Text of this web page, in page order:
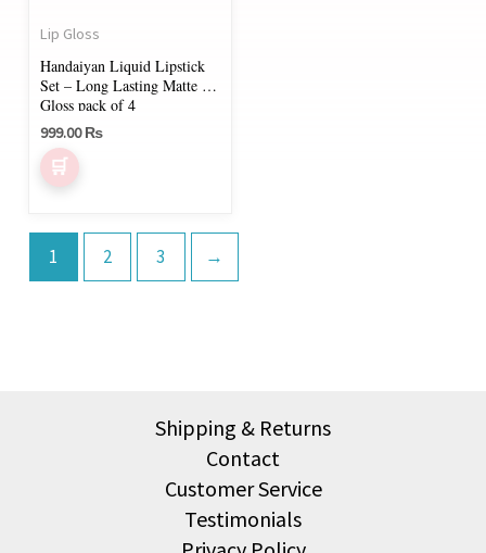
Lip Gloss
Handaiyan Liquid Lipstick
Set – Long Lasting Matte &
Gloss pack of 4
999.00₨
be
chosen
on
the
product
1 2 3 →
Shipping & Returns
Contact
Customer Service
Testimonials